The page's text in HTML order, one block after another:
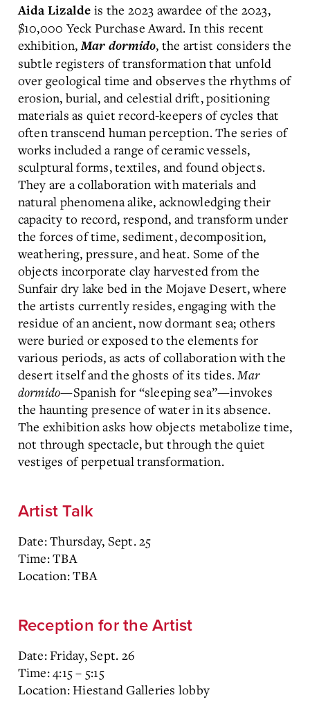
Aida Lizalde is the 2023 awardee of the 2023,
$10,000 Yeck Purchase Award. In this recent
exhibition,Mar dormido, the artist considers the
subtle registers of transformation that unfold
over geological time and observes the rhythms of
erosion, burial, and celestial drift, positioning
materials as quiet record-keepers of cycles that
often transcend human perception. The series of
works included a range of ceramic vessels,
sculptural forms, textiles, and found objects.
They are a collaboration with materials and
natural phenomena alike, acknowledging their
capacity to record, respond, and transform under
the forces of time, sediment, decomposition,
weathering, pressure, and heat. Some of the
objects incorporate clay harvested from the
Sunfair dry lake bed in the Mojave Desert, where
the artists currently resides, engaging with the
residue of an ancient, now dormant sea; others
were buried or exposed to the elements for
various periods, as acts of collaboration with the
desert itself and the ghosts of its tides. Mar
dormido—Spanish for “sleeping sea”—invokes
the haunting presence of water in its absence.
The exhibition asks how objects metabolize time,
not through spectacle, but through the quiet
vestiges of perpetual transformation.
Artist Talk
Date: Thursday, Sept. 25
Time: TBA
Location: TBA
Reception for the Artist
Date: Friday, Sept. 26
Time: 4:15 – 5:15
Location: Hiestand Galleries lobby